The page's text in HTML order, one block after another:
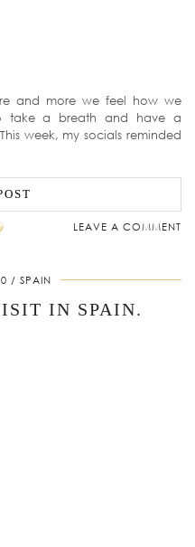
and more we feel how we
take a breath and have a
week, my socials reminded
LEAVE A COMMENT
SPAIN
IN SPAIN.